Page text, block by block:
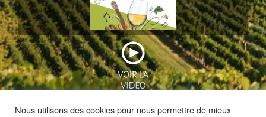
Nous utilisons des cookies pour nous permettre de mieux